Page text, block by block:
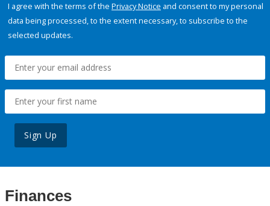
I agree with the terms of the Privacy Notice and consent to my personal
data being processed, to the extent necessary, to subscribe to the
selected updates.
Sign Up
Finances